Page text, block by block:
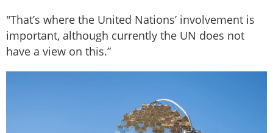
"That’s where the United Nations’ involvement is
important, although currently the UN does not
have a view on this.”